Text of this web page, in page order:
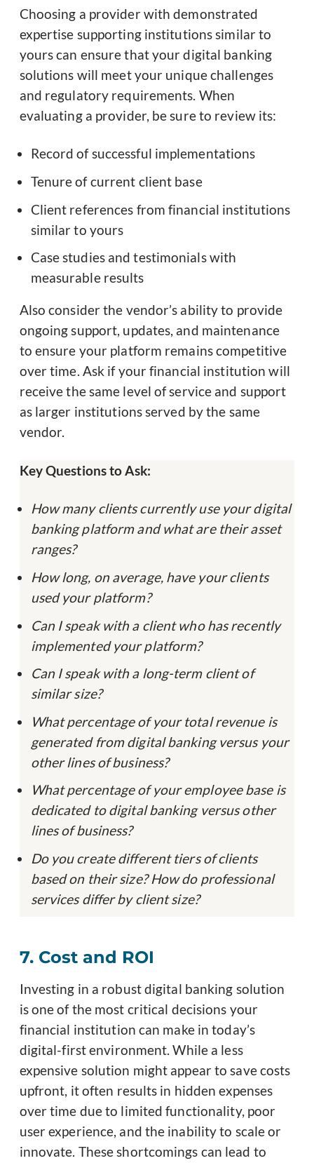
Choosing a provider with demonstrated
expertise supporting institutions similar to
yours can ensure that your digital banking
solutions will meet your unique challenges
and regulatory requirements. When
evaluating a provider, be sure to review its:
Record of successful implementations
Tenure of current client base
Client references from financial institutions
similar to yours
Case studies and testimonials with
measurable results
Also consider the vendor’s ability to provide
ongoing support, updates, and maintenance
to ensure your platform remains competitive
over time. Ask if your financial institution will
receive the same level of service and support
as larger institutions served by the same
vendor.
Key Questions to Ask:
How many clients currently use your digital
banking platform and what are their asset
ranges?
How long, on average, have your clients
used your platform?
Can I speak with a client who has recently
implemented your platform?
Can I speak with a long-term client of
similar size?
What percentage of your total revenue is
generated from digital banking versus your
other lines of business?
What percentage of your employee base is
dedicated to digital banking versus other
lines of business?
Do you create different tiers of clients
based on their size? How do professional
services differ by client size?
7. Cost and ROI
Investing in a robust digital banking solution
is one of the most critical decisions your
financial institution can make in today’s
digital-first environment. While a less
expensive solution might appear to save costs
upfront, it often results in hidden expenses
over time due to limited functionality, poor
user experience, and the inability to scale or
innovate. These shortcomings can lead to